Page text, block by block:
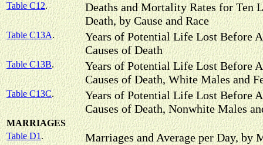
Table C12.
Deaths and Mortality Rates for Ten
Death, by Cause and Race
Table C13A.
Years of Potential Life Lost Before
Causes of Death
Table C13B.
Years of Potential Life Lost Before
Causes of Death, White Males and
Table C13C.
Years of Potential Life Lost Before
Causes of Death, Nonwhite Males
MARRIAGES
Table D1. Marriages and Average per Day, by